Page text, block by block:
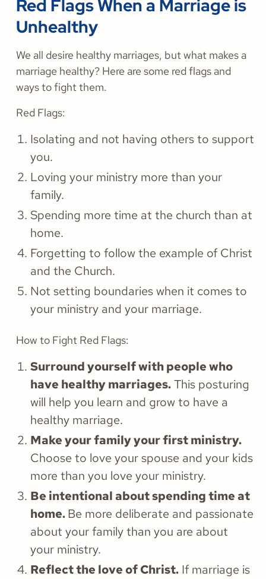
Red Flags When a Marriage is
Unhealthy
We all desire healthy marriages, but what makes a
marriage healthy? Here are some red flags and
ways to fight them.
Red Flags:
Isolating and not having others to support
you.
Loving your ministry more than your
family.
Spending more time at the church than at
home.
Forgetting to follow the example of Christ
and the Church.
Not setting boundaries when it comes to
your ministry and your marriage.
How to Fight Red Flags:
Surround yourself with people who
have healthy marriages.This posturing
will help you learn and grow to have a
healthy marriage.
Make your family your first ministry.
Choose to love your spouse and your kids
more than you love your ministry.
Be intentional about spending time at
home.Be more deliberate and passionate
about your family than you are about
your ministry.
Reflect the love of Christ. If marriage is